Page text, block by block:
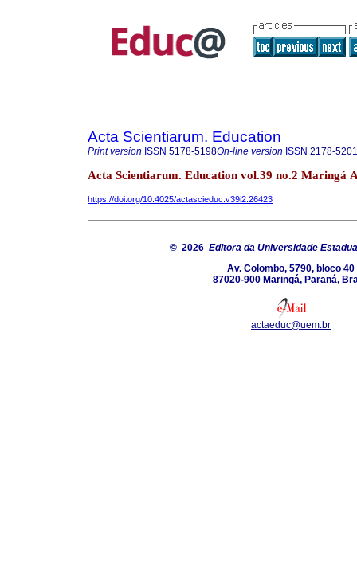
Acta Scientiarum. Education
Print version ISSN 5178-5198On-line version ISSN 2178-5201
Acta Scientiarum. Education vol.39 no.2 Maringá
https://doi.org/10.4025/actascieduc.v39i2.26423
© 2026 Editora da Universidade
Av. Colombo, 5790, bloco 40
87020-900 Maringá, Paraná,
actaeduc@uem.br